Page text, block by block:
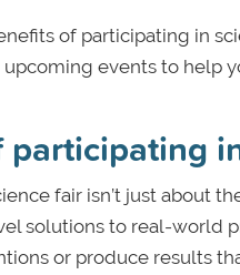
of participating in
events to help
participating
fair isn’t just about
solutions to real-world
or produce results